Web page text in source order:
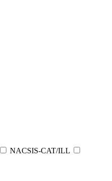
NACSIS-CAT/ILL